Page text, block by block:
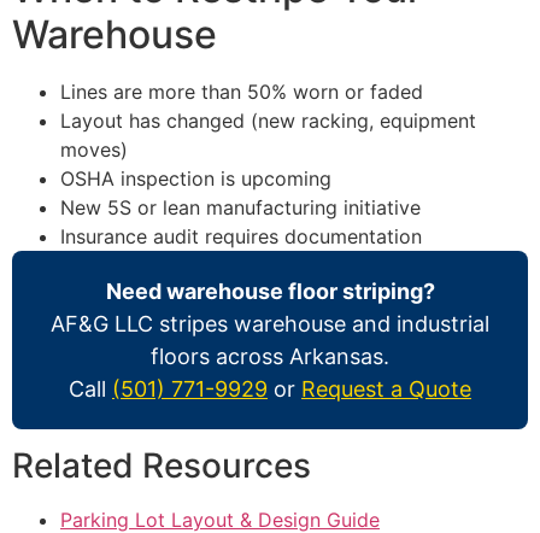
Warehouse
Lines are more than 50% worn or faded
Layout has changed (new racking, equipment
moves)
OSHA inspection is upcoming
New 5S or lean manufacturing initiative
Insurance audit requires documentation
Need warehouse floor striping?
AF&G LLC stripes warehouse and industrial
floors across Arkansas.
Call (501) 771-9929 or Request a Quote
Related Resources
Parking Lot Layout & Design Guide